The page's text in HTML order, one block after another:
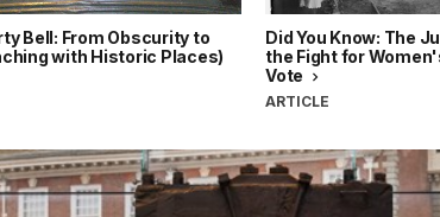
Bell: From Obscurity to
with Historic Places)
Did You Know: The
the Fight for
Vote
ARTICLE